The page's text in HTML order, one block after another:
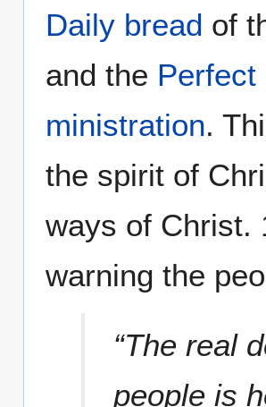
Daily bread of
and the
ministration.
the spirit of
ways of Christ.
warning the
“The real
people is